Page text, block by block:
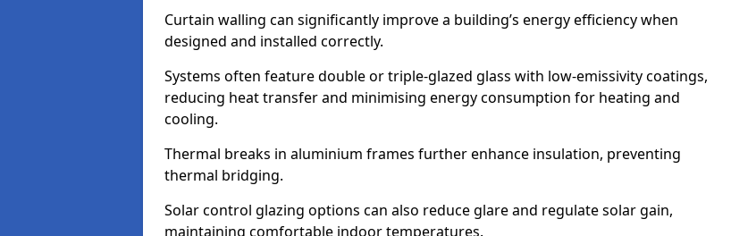
Curtain walling can significantly improve a building’s energy efficiency when
designed and installed correctly.
Systems often feature double or triple-glazed glass with low-emissivity coatings,
reducing heat transfer and minimising energy consumption for heating and
cooling.
Thermal breaks in aluminium frames further enhance insulation, preventing
thermal bridging.
Solar control glazing options can also reduce glare and regulate solar gain,
maintaining comfortable indoor temperatures.